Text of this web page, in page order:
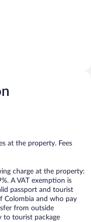
at the property. Fees
charge at the property:
A VAT exemption is
passport and tourist
Colombia and who pay
from outside
to tourist package